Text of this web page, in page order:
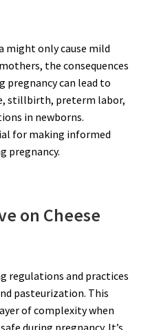
might only cause mild
the consequences
pregnancy can lead to
stillbirth, preterm labor,
in newborns.
for making informed
pregnancy.
on Cheese
regulations and practices
pasteurization. This
of complexity when
during pregnancy. It’s